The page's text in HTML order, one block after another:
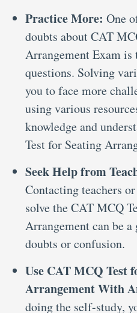
Practice More: One
doubts about CAT
Arrangement Exam
questions. Solving
you to face more
using various
knowledge and
Test for Seating
Seek Help from
Contacting teachers
solve the CAT MCQ
Arrangement can be
doubts or confusion.
Use CAT MCQ Test
Arrangement With
doing the self-study,